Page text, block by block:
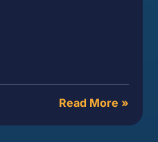
Read More »